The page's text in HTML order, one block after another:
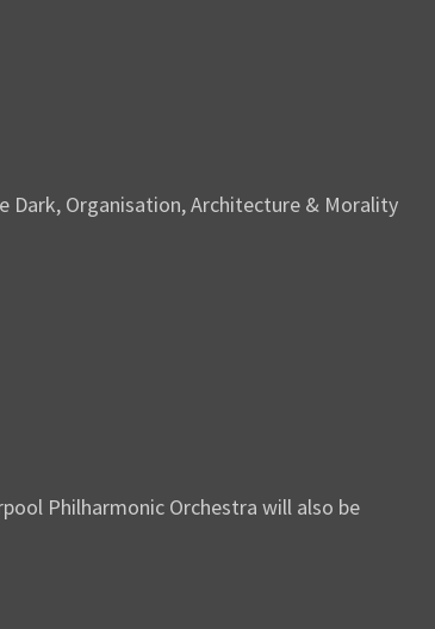
Dark, Organisation, Architecture & Morality
Philharmonic Orchestra will also be